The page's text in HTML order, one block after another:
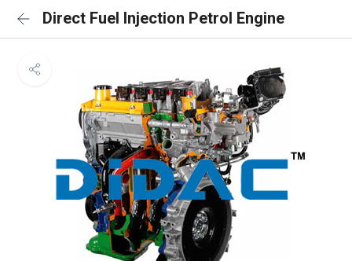
Direct Fuel Injection Petrol Engine